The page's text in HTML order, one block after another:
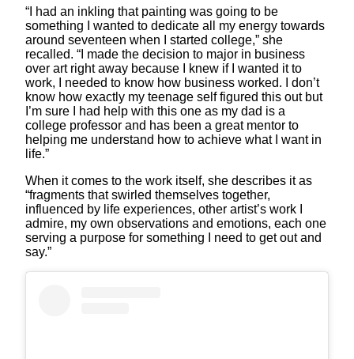
“I had an inkling that painting was going to be
something I wanted to dedicate all my energy towards
around seventeen when I started college,” she
recalled. “I made the decision to major in business
over art right away because I knew if I wanted it to
work, I needed to know how business worked. I don’t
know how exactly my teenage self figured this out but
I’m sure I had help with this one as my dad is a
college professor and has been a great mentor to
helping me understand how to achieve what I want in
life.”
When it comes to the work itself, she describes it as
“fragments that swirled themselves together,
influenced by life experiences, other artist’s work I
admire, my own observations and emotions, each one
serving a purpose for something I need to get out and
say.”